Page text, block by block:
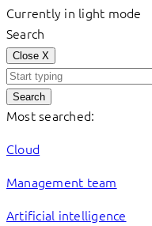
Currently in light mode
Search
Close X
Search
Most searched:
Cloud
Management team
Artificial intelligence